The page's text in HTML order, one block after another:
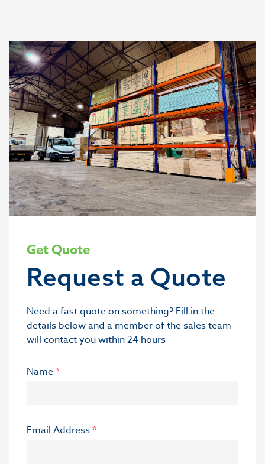
Get Quote
Request a Quote
Need a fast quote on something? Fill in the
details below and a member of the sales team
will contact you within 24 hours
Name*
Email Address*